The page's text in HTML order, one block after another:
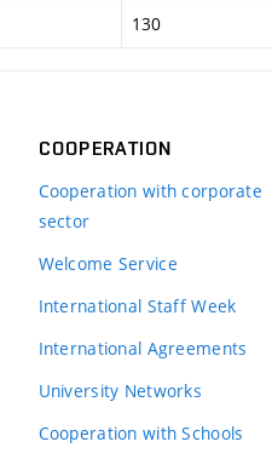
130
COOPERATION
Cooperation with corporate
sector
Welcome Service
International Staff Week
International Agreements
University Networks
Cooperation with Schools